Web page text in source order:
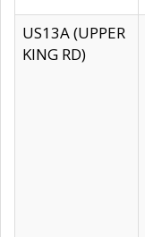
US13A (UPPER
KING RD)